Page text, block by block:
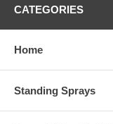
CATEGORIES
Home
Standing Sprays